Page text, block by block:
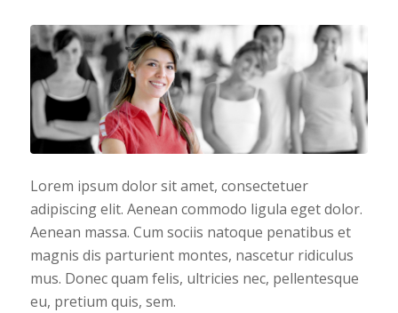
Lorem ipsum dolor sit amet, consectetuer
adipiscing elit. Aenean commodo ligula eget dolor.
Aenean massa. Cum sociis natoque penatibus et
magnis dis parturient montes, nascetur ridiculus
mus. Donec quam felis, ultricies nec, pellentesque
eu, pretium quis, sem.